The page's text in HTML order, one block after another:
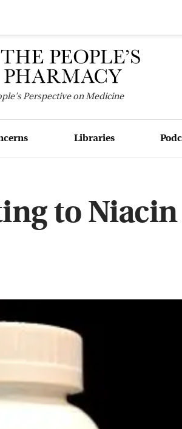
Perspective on Medicine
Libraries
to Niacin